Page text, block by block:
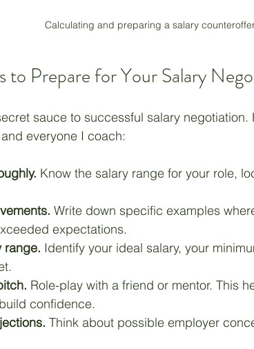
Calculating and preparing a salary
to Prepare for Your Salary
sauce to successful salary negotiation.
everyone I coach:
Know the salary range for your role,
Write down specific examples
expectations.
range. Identify your ideal salary, your
Role-play with a friend or mentor. This
confidence.
Think about possible employer